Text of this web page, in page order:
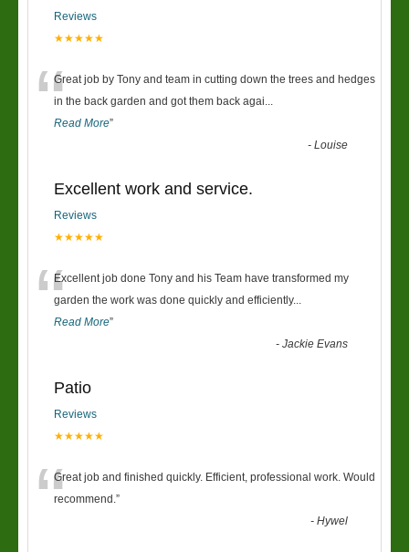
Reviews
★★★★★
“Great job by Tony and team in cutting down the trees and hedges
in the back garden and got them back agai...
Read More”
-Louise
Excellent work and service.
Reviews
★★★★★
“Excellent job done Tony and his Team have transformed my
garden the work was done quickly and efficiently...
Read More”
-Jackie Evans
Patio
Reviews
★★★★★
“Great job and finished quickly. Efficient, professional work. Would
recommend.”
-Hywel